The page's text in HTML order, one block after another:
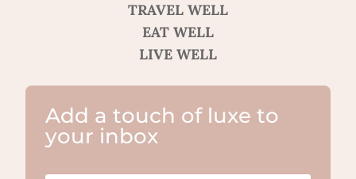
TRAVEL WELL
EAT WELL
LIVE WELL
Add a touch of luxe to
your inbox